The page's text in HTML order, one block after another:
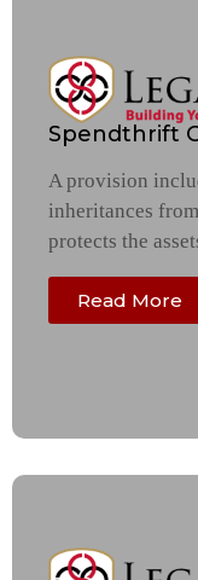
Spendthrift
A provision
inheritances
protects the
Read More